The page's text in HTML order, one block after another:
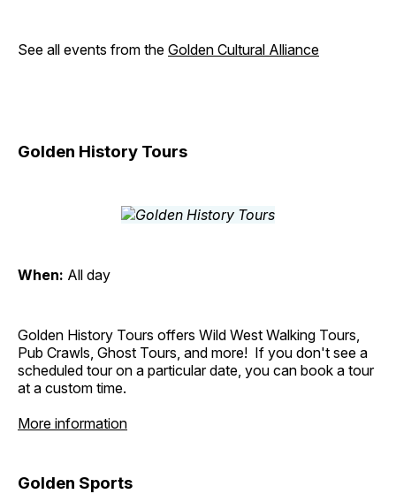
See all events from the Golden Cultural Alliance
Golden History Tours
When: All day
Golden History Tours offers Wild West Walking Tours,
Pub Crawls, Ghost Tours, and more! If you don't see a
scheduled tour on a particular date, you can book a tour
at a custom time.
More information
Golden Sports